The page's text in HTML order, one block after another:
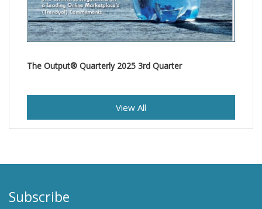
The Output® Quarterly 2025 3rd Quarter
View All
Subscribe